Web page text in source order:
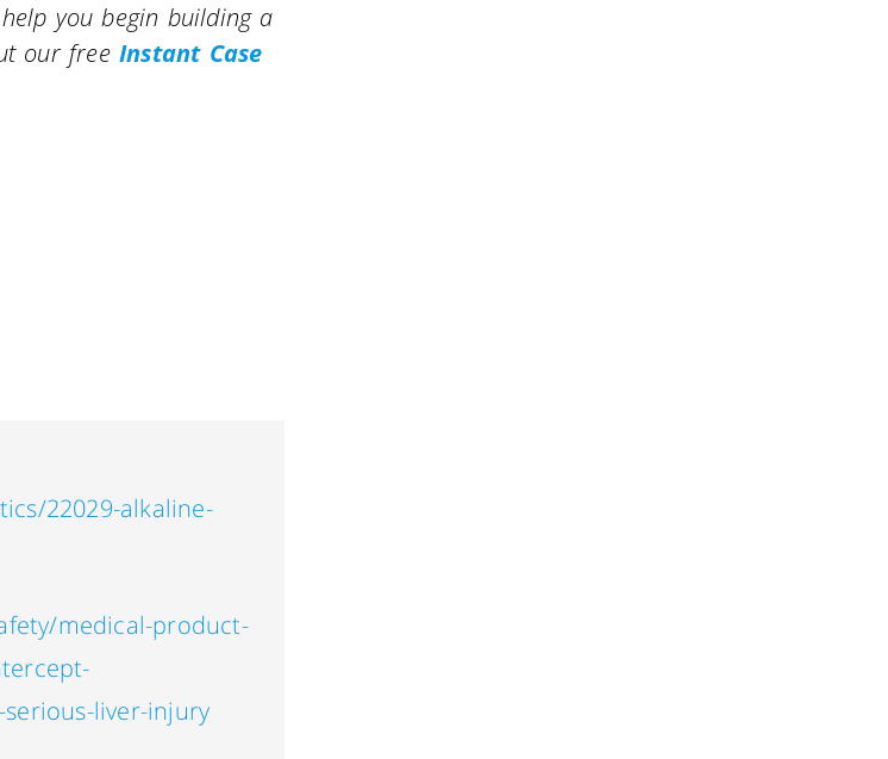
you begin building a
our freeInstant Case
22029-alkaline-
medical-product-
liver-injury